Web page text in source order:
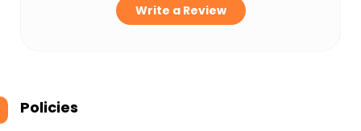
Write a Review
Policies